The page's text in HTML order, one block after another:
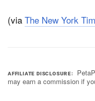
(via The New York
AFFILIATE DISCLOSURE
may earn a commission if